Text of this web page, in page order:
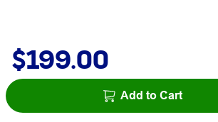
$199.00
Add to Cart